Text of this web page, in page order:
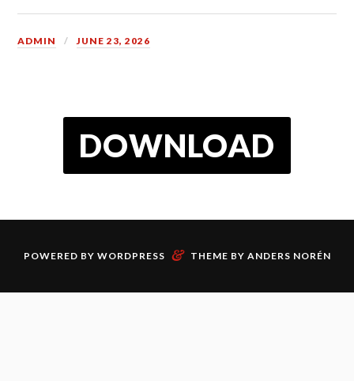
ADMIN JUNE 23, 2026
DOWNLOAD
POWERED BY WORDPRESS & THEME BY ANDERS NORÉN